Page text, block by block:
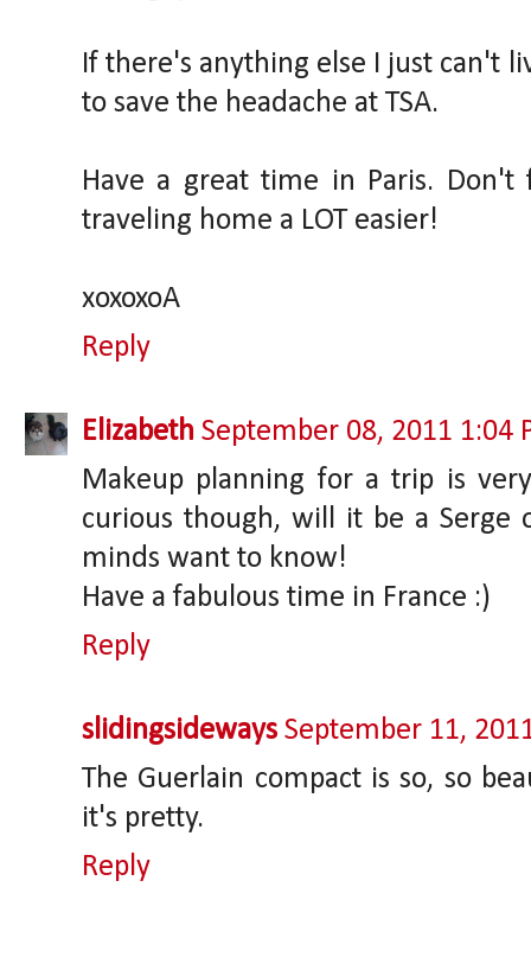
If there's anything else I just can't
to save the headache at TSA.
Have a great time in Paris. Don't
traveling home a LOT easier!
xoxoxoA
Reply
Elizabeth September 08, 2011 1:04
Makeup planning for a trip is
curious though, will it be a Serge
minds want to know!
Have a fabulous time in France :)
Reply
slidingsideways September 11,
The Guerlain compact is so, so
it's pretty.
Reply